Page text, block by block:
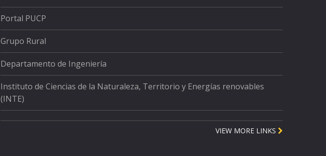
Portal PUCP
Grupo Rural
Departamento de Ingeniería
Instituto de Ciencias de la Naturaleza, Territorio y Energías renovables
(INTE)
VIEW MORE LINKS